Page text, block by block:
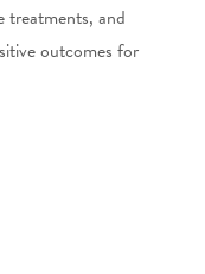
treatments, and
outcomes for